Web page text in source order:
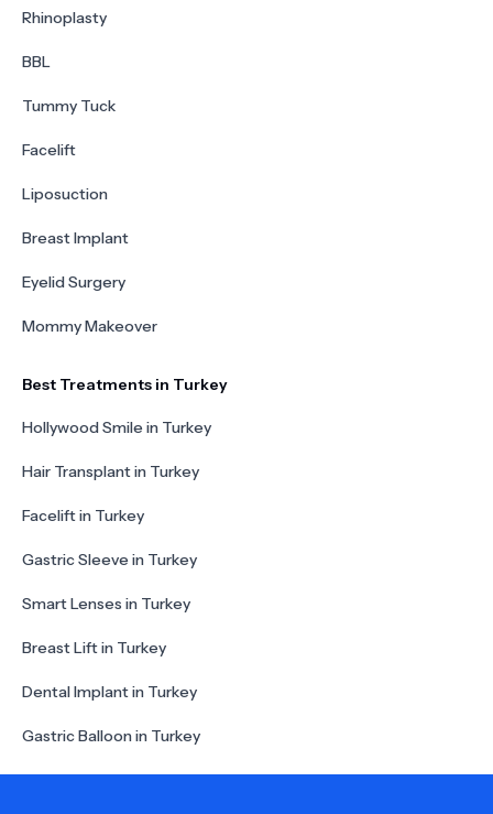
Rhinoplasty
BBL
Tummy Tuck
Facelift
Liposuction
Breast Implant
Eyelid Surgery
Mommy Makeover
Best Treatments in Turkey
Hollywood Smile in Turkey
Hair Transplant in Turkey
Facelift in Turkey
Gastric Sleeve in Turkey
Smart Lenses in Turkey
Breast Lift in Turkey
Dental Implant in Turkey
Gastric Balloon in Turkey